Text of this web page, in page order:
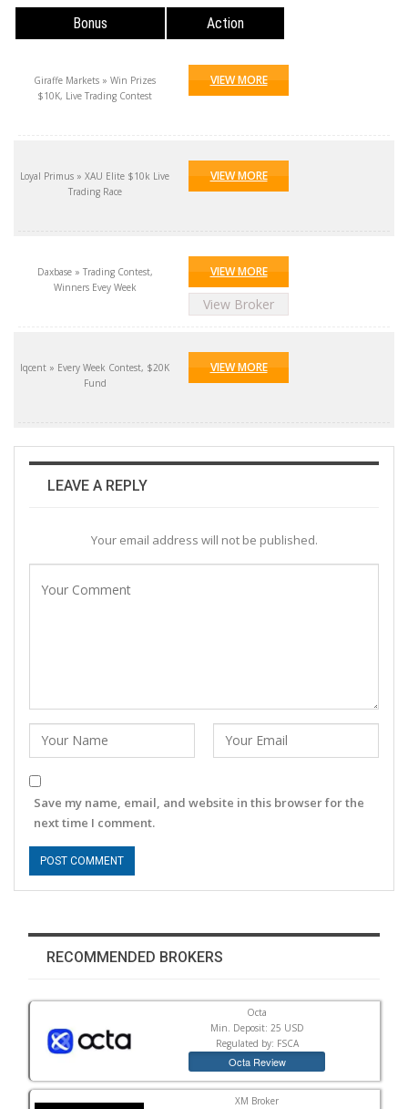
Bonus Action
Giraffe Markets » Win Prizes
$10K, Live Trading Contest
VIEW MORE
Loyal Primus » XAU Elite $10k Live
Trading Race
VIEW MORE
Daxbase » Trading Contest,
Winners Evey Week
VIEW MORE
View Broker
Iqcent » Every Week Contest, $20K
Fund
VIEW MORE
LEAVE A REPLY
Your email address will not be published.
Save my name, email, and website in this browser for the
next time I comment.
RECOMMENDED BROKERS
Octa
Min. Deposit: 25 USD
Regulated by: FSCA
Octa Review
XM Broker